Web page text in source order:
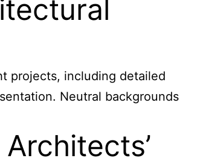
projects, including detailed
Neutral backgrounds